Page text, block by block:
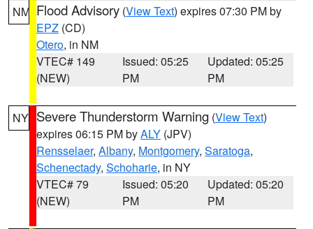
NM Flood Advisory (View Text) expires 07:30 PM by
EPZ (CD)
Otero, in NM
VTEC# 149
(NEW)
Issued: 05:25
PM
Updated: 05:25
PM
NY Severe Thunderstorm Warning (View Text)
expires 06:15 PM byALY (JPV)
Rensselaer, Albany, Montgomery, Saratoga,
Schenectady, Schoharie, in NY
VTEC# 79
(NEW)
Issued: 05:20
PM
Updated: 05:20
PM